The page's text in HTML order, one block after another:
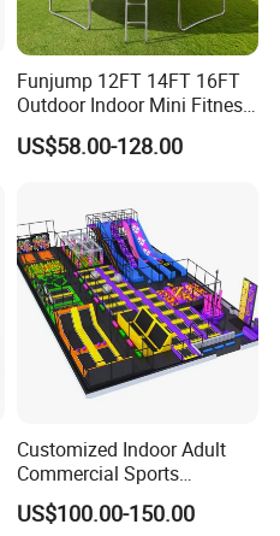
Funjump 12FT 14FT 16FT
Outdoor Indoor Mini Fitness
Child/Kids Jumping
Commercial Recreational
US$58.00-128.00
Customized Indoor Adult
Commercial Sports
Trampoline Park Equipment
Children's Soft Playground
US$100.00-150.00